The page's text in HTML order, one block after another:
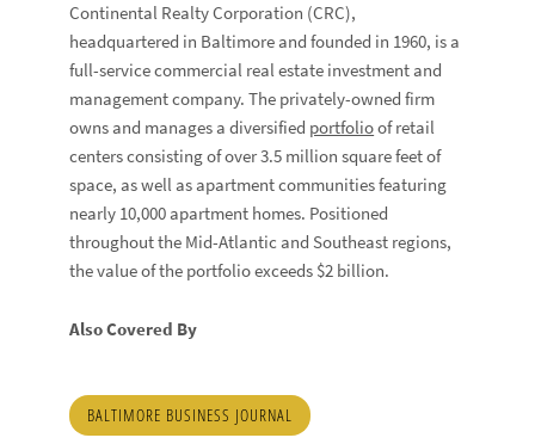
Continental Realty Corporation (CRC),
headquartered in Baltimore and founded in 1960, is a
full-service commercial real estate investment and
management company. The privately-owned firm
owns and manages a diversified portfolioof retail
centers consisting of over 3.5 million square feet of
space, as well as apartment communities featuring
nearly 10,000 apartment homes. Positioned
throughout the Mid-Atlantic and Southeast regions,
the value of the portfolio exceeds $2 billion.
Also Covered By
BALTIMORE BUSINESS JOURNAL